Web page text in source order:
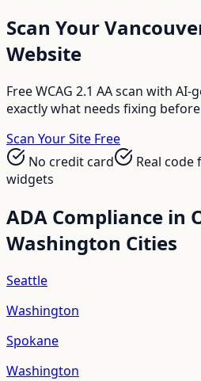
Scan Your
Website
Free WCAG 2.1 AA scan with
exactly what needs fixing
Scan Your Site Free
No credit card
Real code
widgets
ADA Compliance in
Washington Cities
Seattle
Washington
Spokane
Washington